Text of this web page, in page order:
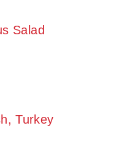
Salad
Turkey